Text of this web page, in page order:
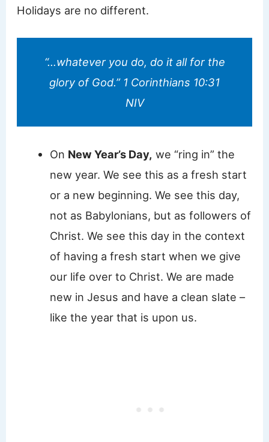
Holidays are no different.
“…whatever you do, do it all for the
glory of God.” 1 Corinthians 10:31
NIV
On New Year’s Day, we “ring in” the
new year. We see this as a fresh start
or a new beginning. We see this day,
not as Babylonians, but as followers of
Christ. We see this day in the context
of having a fresh start when we give
our life over to Christ. We are made
new in Jesus and have a clean slate –
like the year that is upon us.